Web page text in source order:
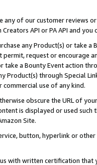
any of our customer reviews
API or PA API and
any Product(s) or take
request or encourage
take a Bounty Event action
Product(s) through Special
use of any kind.
obscure the URL of
is displayed or used
Site.
button, hyperlink or
with written certification